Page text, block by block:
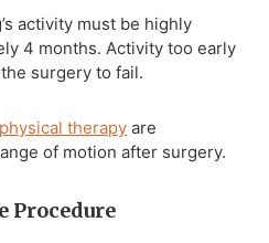
activity must be highly
4 months. Activity too early
surgery to fail.
therapy are
of motion after surgery.
Procedure